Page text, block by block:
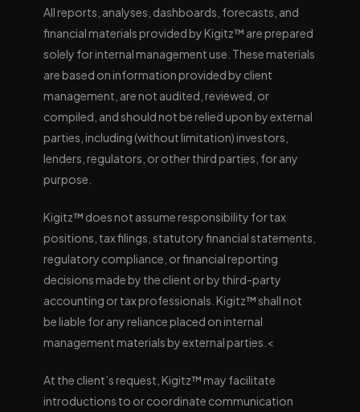
All reports, analyses, dashboards, forecasts, and
financial materials provided by Kigitz™ are prepared
solely for internal management use. These materials
are based on information provided by client
management, are not audited, reviewed, or
compiled, and should not be relied upon by external
parties, including (without limitation) investors,
lenders, regulators, or other third parties, for any
purpose.
Kigitz™ does not assume responsibility for tax
positions, tax filings, statutory financial statements,
regulatory compliance, or financial reporting
decisions made by the client or by third-party
accounting or tax professionals. Kigitz™ shall not
be liable for any reliance placed on internal
management materials by external parties.<
At the client’s request, Kigitz™ may facilitate
introductions to or coordinate communication